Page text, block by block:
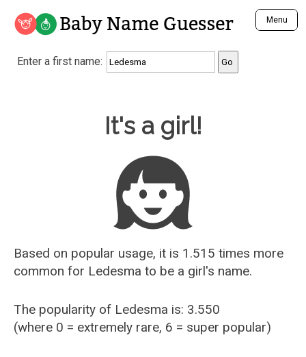
Baby Name Guesser Menu
Analyze a First Name
Unique Baby Name Finder
Most Gender Neutral Names
Most Popular Male Names
Most Popular Female Names
Who is Your Alter Ego?
Recently Added Male Names
Recently Added Female Names
Enter a first name:
It's a girl!
Based on popular usage, it is 1.515 times more
common for Ledesma to be a girl's name.
The popularity of Ledesma is: 3.550
(where 0 = extremely rare, 6 = super popular)